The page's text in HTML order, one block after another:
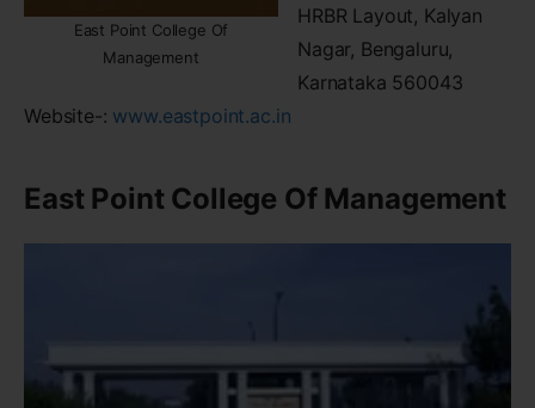
East Point College Of
Management
HRBR Layout, Kalyan
Nagar, Bengaluru,
Karnataka 560043
Website-: www.eastpoint.ac.in
East Point College Of Management